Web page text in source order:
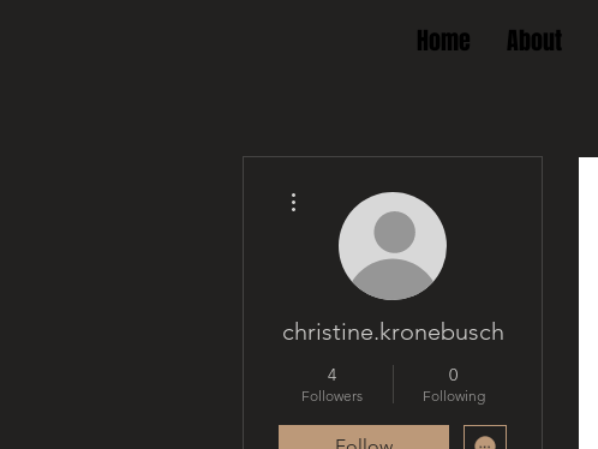
Home About
christine.kronebusch
4
Followers
0
Following